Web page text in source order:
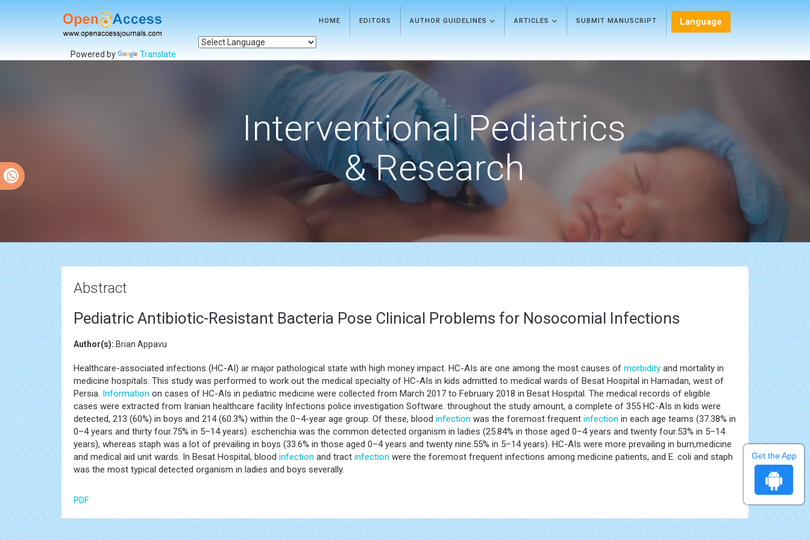
HOME EDITORS AUTHOR GUIDELINES ARTICLES SUBMIT MANUSCRIPT Language
Powered by Translate
Interventional Pediatrics
& Research
Abstract
Pediatric Antibiotic-Resistant Bacteria Pose Clinical Problems for Nosocomial Infections
Author(s): Brian Appavu
Healthcare-associated infections (HC-AI) ar major pathological state with high money impact. HC-AIs are one among the most causes of morbidity and mortality in
medicine hospitals. This study was performed to work out the medical specialty of HC-AIs in kids admitted to medical wards of Besat Hospital in Hamadan, west of
Persia. Information on cases of HC-AIs in pediatric medicine were collected from March 2017 to February 2018 in Besat Hospital. The medical records of eligible
cases were extracted from Iranian healthcare facility Infections police investigation Software. throughout the study amount, a complete of 355 HC-AIs in kids were
detected, 213 (60%) in boys and 214 (60.3%) within the 0–4-year age group. Of these, blood infection was the foremost frequent infection in each age teams (37.38% in
0–4 years and thirty four.75% in 5–14 years). escherichia was the common detected organism in ladies (25.84% in those aged 0–4 years and twenty four.53% in 5–14
years), whereas staph was a lot of prevailing in boys (33.6% in those aged 0–4 years and twenty nine.55% in 5–14 years). HC-AIs were more prevailing in burn,medicine
and medical aid unit wards. In Besat Hospital, blood infection and tract infection were the foremost frequent infections among medicine patients, and E. coli and staph
was the most typical detected organism in ladies and boys severally.
PDF
Get the App